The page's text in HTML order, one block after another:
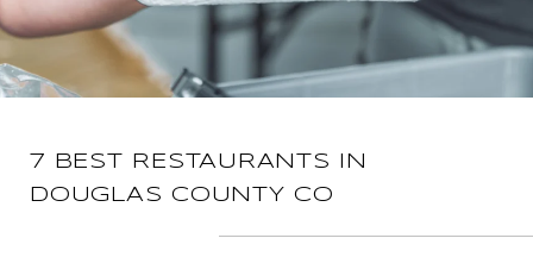
7 BEST RESTAURANTS IN
DOUGLAS COUNTY CO